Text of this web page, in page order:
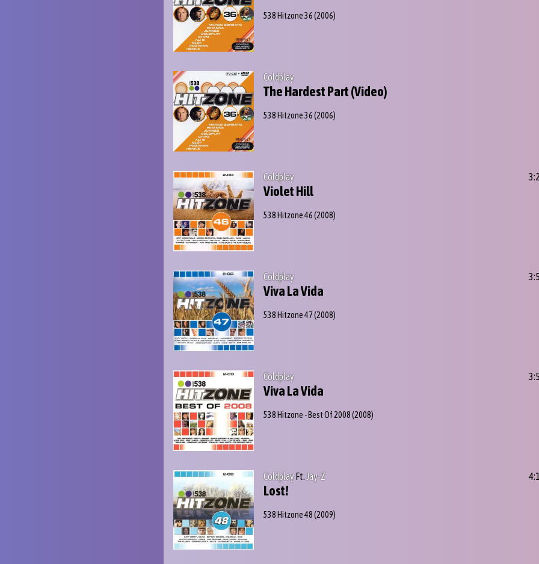
538 Hitzone 36(2006)
Coldplay
The Hardest Part (Video)
538 Hitzone 36(2006)
Coldplay
Violet Hill
538 Hitzone 46(2008)
Coldplay
Viva La Vida
538 Hitzone 47(2008)
Coldplay
Viva La Vida
538 Hitzone - Best Of 2008(2008)
ColdplayFt.Jay-Z
Lost!
538 Hitzone 48(2009)